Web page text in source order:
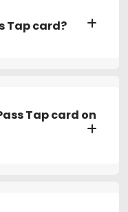
Tap card?
Tap card on